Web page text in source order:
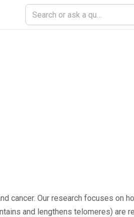
cancer. Our research focuses on
and lengthens telomeres) are